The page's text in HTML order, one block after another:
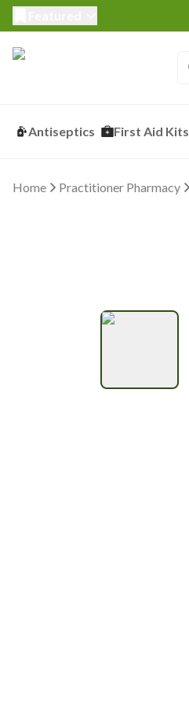
Antiseptics First Aid Kits
Home Practitioner Pharmacy